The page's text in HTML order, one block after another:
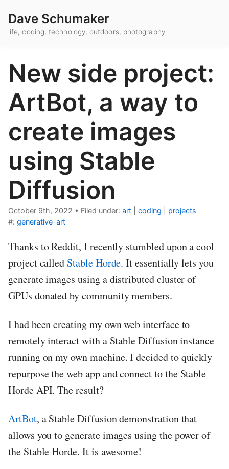
Dave Schumaker
life, coding, technology, outdoors, photography
New side project:
ArtBot, a way to
create images
using Stable
Diffusion
October 9th, 2022 • Filed under: art coding
projects
#: generative-art
Thanks to Reddit, I recently stumbled upon a cool
project called Stable Horde. It essentially lets you
generate images using a distributed cluster of
GPUs donated by community members.
I had been creating my own web interface to
remotely interact with a Stable Diffusion instance
running on my own machine. I decided to quickly
repurpose the web app and connect to the Stable
Horde API. The result?
ArtBot, a Stable Diffusion demonstration that
allows you to generate images using the power of
the Stable Horde. It is awesome!